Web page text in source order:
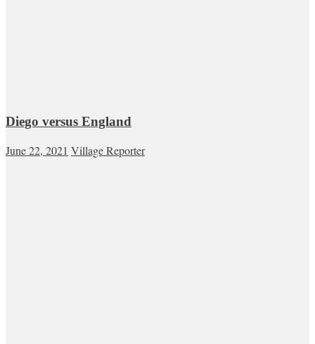
Diego versus England
June 22, 2021 Village Reporter